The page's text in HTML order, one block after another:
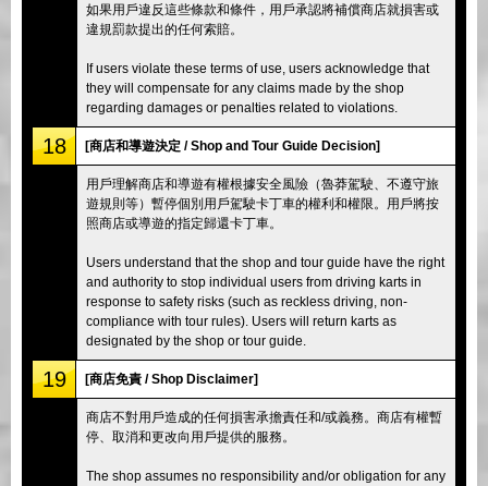
如果用戶違反這些條款和條件，用戶承認將補償商店就損害或
違規罰款提出的任何索賠。
If users violate these terms of use, users acknowledge that
they will compensate for any claims made by the shop
regarding damages or penalties related to violations.
18 [商店和導遊決定 / Shop and Tour Guide Decision]
用戶理解商店和導遊有權根據安全風險（魯莽駕駛、不遵守旅
遊規則等）暫停個別用戶駕駛卡丁車的權利和權限。用戶將按
照商店或導遊的指定歸還卡丁車。
Users understand that the shop and tour guide have the right
and authority to stop individual users from driving karts in
response to safety risks (such as reckless driving, non-
compliance with tour rules). Users will return karts as
designated by the shop or tour guide.
19 [商店免責 / Shop Disclaimer]
商店不對用戶造成的任何損害承擔責任和/或義務。商店有權暫
停、取消和更改向用戶提供的服務。
The shop assumes no responsibility and/or obligation for any